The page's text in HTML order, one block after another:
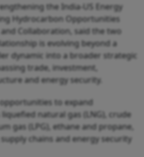
the India-US Energy
Hydrocarbon Opportunities
Collaboration, said the two
is evolving beyond a
dynamic into a broader strategic
trade, investment,
and energy security.
to expand
natural gas (LNG), crude
gas (LPG), ethane and propane,
chains and energy security